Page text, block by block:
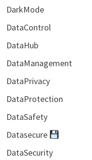
DarkMode
DataControl
DataHub
DataManagement
DataPrivacy
DataProtection
DataSafety
Datasecure
DataSecurity